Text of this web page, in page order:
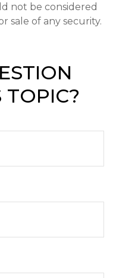
not be considered
sale of any security.
TOPIC?